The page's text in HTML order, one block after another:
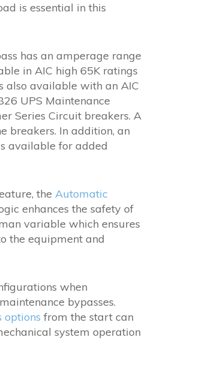
is essential in this
has an amperage range
in AIC high 65K ratings
also available with an AIC
UPS Maintenance
Series Circuit breakers. A
breakers. In addition, an
available for added
theAutomatic
enhances the safety of
variable which ensures
the equipment and
when
bypasses.
options from the start can
system operation